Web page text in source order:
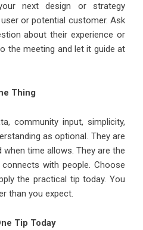
next design or strategy
or potential customer. Ask
about their experience or
the meeting and let it guide at
Thing
community input, simplicity,
as optional. They are
time allows. They are the
with people. Choose
the practical tip today. You
than you expect.
Tip Today